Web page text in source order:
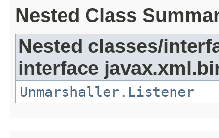
Nested Class
Nested classes/
interface
Unmarshaller.Listener